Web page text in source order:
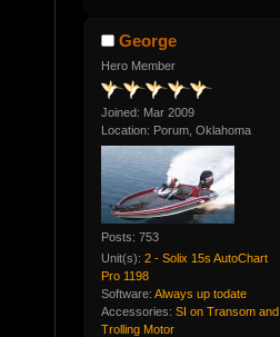
George
Hero Member
Joined: Mar 2009
Location: Porum, Oklahoma
Posts: 753
Unit(s): 2 - Solix 15s AutoChart
Pro 1198
Software: Always up todate
Accessories: SI on Transom and
Trolling Motor